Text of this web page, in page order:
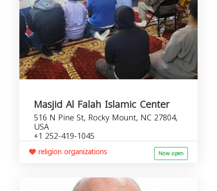
Masjid Al Falah Islamic Center
516 N Pine St, Rocky Mount, NC 27804,
USA
+1 252-419-1045
religion organizations Now open